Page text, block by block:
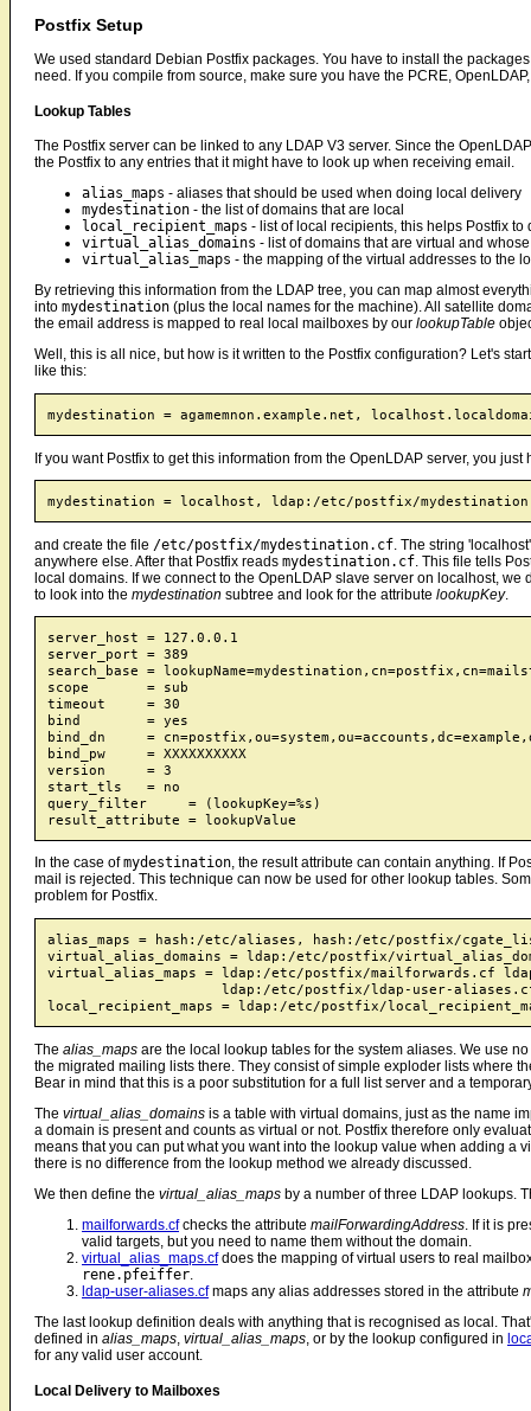
Postfix Setup
We used standard Debian Postfix packages. You have to install the
need. If you compile from source, make sure you have the PCRE,
Lookup Tables
The Postfix server can be linked to any LDAP V3 server. Since the
the Postfix to any entries that it might have to look up when receiving email.
alias_maps - aliases that should be used when doing local delivery
mydestination - the list of domains that are local
local_recipient_maps - list of local recipients, this helps Postfix
virtual_alias_domains - list of domains that are virtual and
virtual_alias_maps - the mapping of the virtual addresses to the
By retrieving this information from the LDAP tree, you can map almost
into mydestination (plus the local names for the machine). All satellite
the email address is mapped to real local mailboxes by our lookupTable
Well, this is all nice, but how is it written to the Postfix configuration? Let's
like this:
If you want Postfix to get this information from the OpenLDAP server, you
and create the file /etc/postfix/mydestination.cf . The string
anywhere else. After that Postfix reads mydestination.cf . This file tells
local domains. If we connect to the OpenLDAP slave server on localhost,
to look into the mydestination subtree and look for the attribute lookupKey.
server_host = 127.0.0.1
server_port = 389
search_base =
scope       = sub
timeout     = 30
bind        = yes
bind_dn     =
bind_pw     = XXXXXXXXXX
version     = 3
start_tls   = no
query_filter     = (lookupKey=%s)
In the case ofmydestination, the result attribute can contain anything. If
mail is rejected. This technique can now be used for other lookup tables.
problem for Postfix.
alias_maps = hash:/etc/aliases, hash:/etc/postfix/
virtual_alias_domains = ldap:/etc/postfix/
virtual_alias_maps = ldap:/etc/postfix/mailforwards.cf
ldap:/etc/postfix/ldap-user-
The alias_maps are the local lookup tables for the system aliases. We use
the migrated mailing lists there. They consist of simple exploder lists where
Bear in mind that this is a poor substitution for a full list server and a
The virtual_alias_domains is a table with virtual domains, just as the name
a domain is present and counts as virtual or not. Postfix therefore only
means that you can put what you want into the lookup value when adding a
there is no difference from the lookup method we already discussed.
We then define the virtual_alias_maps by a number of three LDAP lookups.
mailforwards.cfchecks the attribute mailForwardingAddress . If it is
valid targets, but you need to name them without the domain.
virtual_alias_maps.cfdoes the mapping of virtual users to real
rene.pfeiffer
ldap-user-aliases.cfmaps any alias addresses stored in the attribute
The last lookup definition deals with anything that is recognised as local.
defined in alias_maps virtual_alias_maps , or by the lookup configured in
for any valid user account.
Local Delivery to Mailboxes